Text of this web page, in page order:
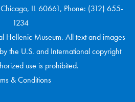
IL 60661, Phone: (312) 655-
1234
Museum. All text and images
the U.S. and International copyright
use is prohibited.
& Conditions